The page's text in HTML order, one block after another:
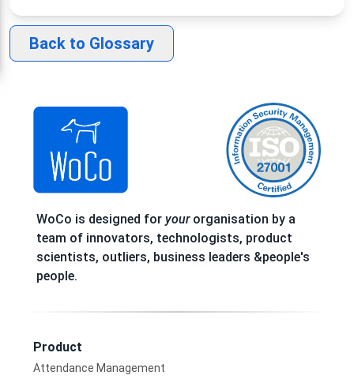
Back to Glossary
WoCo is designed for yourorganisation by a
team of innovators, technologists, product
scientists, outliers, business leaders &people's
people.
Product
Attendance Management